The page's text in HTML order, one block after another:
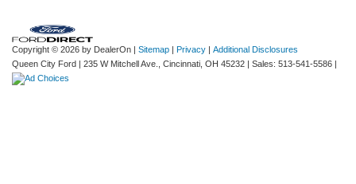
Copyright © 2026 by DealerOn | Sitemap | Privacy | Additional Disclosures
Queen City Ford | 235 W Mitchell Ave., Cincinnati, OH 45232 | Sales: 513-541-5586 |